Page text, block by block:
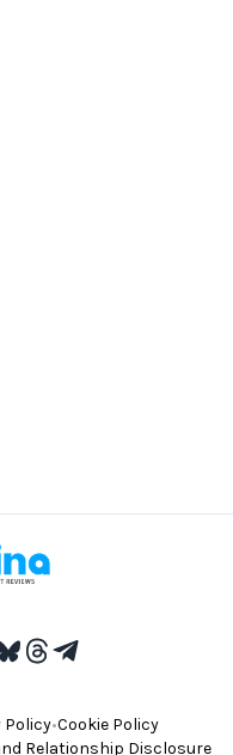
Policy•Cookie Policy
Relationship Disclosure